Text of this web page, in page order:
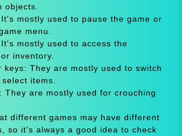
objects.
mostly used to pause the game or
menu.
mostly used to access the
inventory.
keys: They are mostly used to switch
items.
They are mostly used for crouching
different games may have different
so it's always a good idea to check